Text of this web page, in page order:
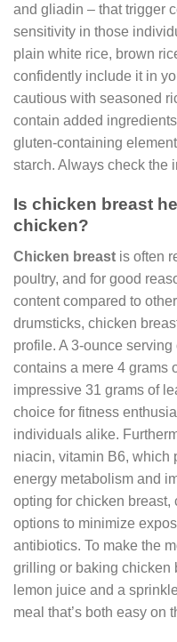
and gliadin – that trigger
sensitivity in those
plain white rice, brown
confidently include it in
cautious with seasoned
contain added
gluten-containing
starch. Always check the
Is chicken breast
chicken?
Chicken breast is often
poultry, and for good
content compared to
drumsticks, chicken
profile. A 3-ounce
contains a mere 4 grams
impressive 31 grams of
choice for fitness
individuals alike.
niacin, vitamin B6, which
energy metabolism and
opting for chicken breast,
options to minimize
antibiotics. To make the
grilling or baking chicken
lemon juice and a
meal that’s both easy on